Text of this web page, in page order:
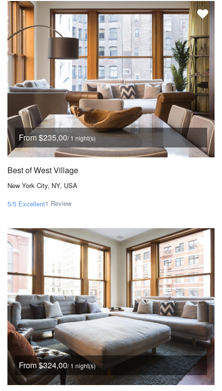
From $235,00/ 1 night(s)
Best of West Village
New York City, NY, USA
5/5 Excellent1 Review
From $324,00/ 1 night(s)